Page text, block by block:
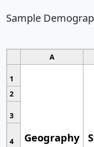
Sample
A
1
Geography
2
3
4